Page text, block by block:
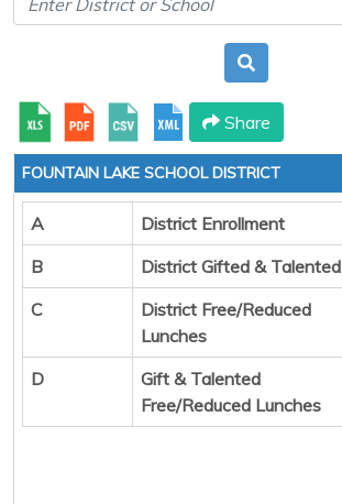
Share
FOUNTAIN LAKE SCHOOL DISTRICT
A District Enrollment
B
District Gifted & Talented
C
District Free/Reduced
Lunches
D
Gift & Talented
Free/Reduced Lunches